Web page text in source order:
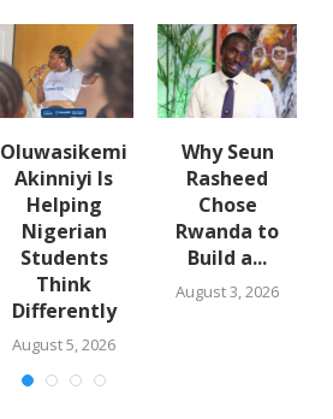
Oluwasikemi
Akinniyi Is
Helping
Nigerian
Students
Think
Differently
August 5, 2026
Why Seun
Rasheed
Chose
Rwanda to
Build a...
August 3, 2026